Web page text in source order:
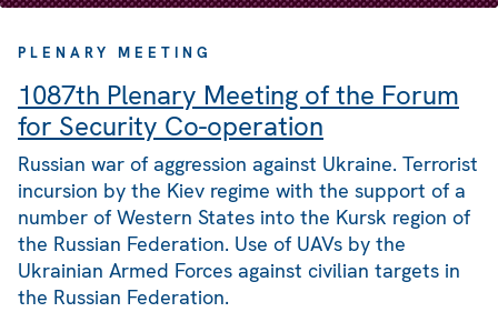
PLENARY MEETING
1087th Plenary Meeting of the Forum
for Security Co-operation
Russian war of aggression against Ukraine. Terrorist
incursion by the Kiev regime with the support of a
number of Western States into the Kursk region of
the Russian Federation. Use of UAVs by the
Ukrainian Armed Forces against civilian targets in
the Russian Federation.